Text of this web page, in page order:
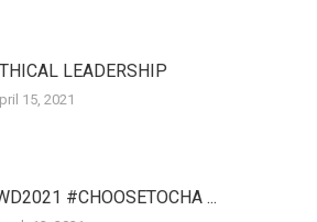
LEADERSHIP
15, 2021
#CHOOSETOCHA ...